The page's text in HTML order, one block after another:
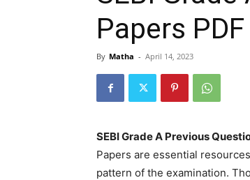
Papers
By Matha - April 14, 2023
SEBI Grade A Previous
Papers are essential
pattern of the examination.